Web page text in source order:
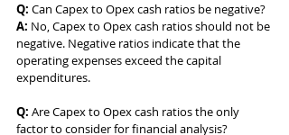
Q: Can Capex to Opex cash ratios be negative?
A: No, Capex to Opex cash ratios should not be
negative. Negative ratios indicate that the
operating expenses exceed the capital
expenditures.
Q: Are Capex to Opex cash ratios the only
factor to consider for financial analysis?